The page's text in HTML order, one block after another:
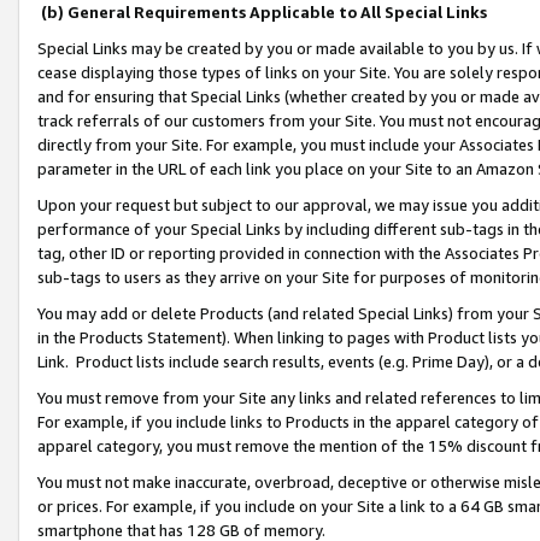
(b) General Requirements Applicable to All Special Links
Special Links may be created by you or made available to you by us.
cease displaying those types of links on your Site. You are solely
and for ensuring that Special Links (whether created by you or
track referrals of our customers from your Site. You must not
directly from your Site. For example, you must include your
parameter in the URL of each link you place on your Site to an
Upon your request but subject to our approval, we may issue you
performance of your Special Links by including different sub-tags in
tag, other ID or reporting provided in connection with the Associates
sub-tags to users as they arrive on your Site for purposes of
You may add or delete Products (and related Special Links) from
in the Products Statement). When linking to pages with Product lists
Link. Product lists include search results, events (e.g. Prime Day), or a
You must remove from your Site any links and related references to
For example, if you include links to Products in the apparel category
apparel category, you must remove the mention of the 15% discount
You must not make inaccurate, overbroad, deceptive or otherwise
or prices. For example, if you include on your Site a link to a 64 GB
smartphone that has 128 GB of memory.